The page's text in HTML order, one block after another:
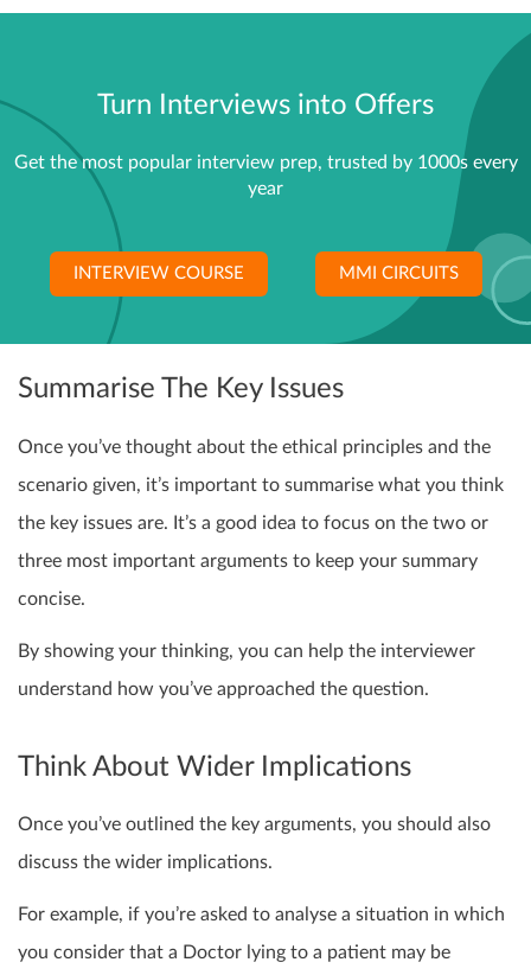
Turn Interviews into Offers
Get the most popular interview prep, trusted by 1000s every
year
INTERVIEW COURSE MMI CIRCUITS
Summarise The Key Issues
Once you’ve thought about the ethical principles and the
scenario given, it’s important to summarise what you think
the key issues are. It’s a good idea to focus on the two or
three most important arguments to keep your summary
concise.
By showing your thinking, you can help the interviewer
understand how you’ve approached the question.
Think About Wider Implications
Once you’ve outlined the key arguments, you should also
discuss the wider implications.
For example, if you’re asked to analyse a situation in which
you consider that a Doctor lying to a patient may be